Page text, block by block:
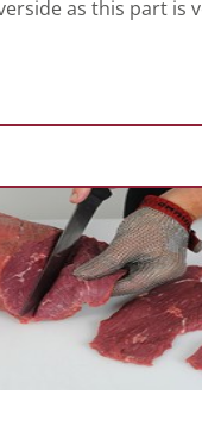
as this part is